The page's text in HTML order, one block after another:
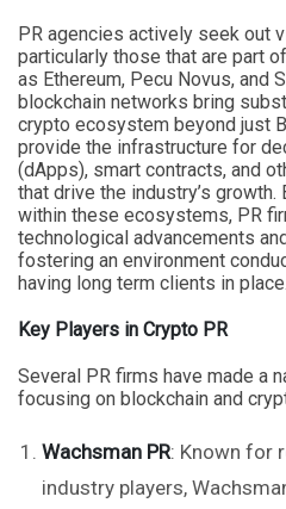
PR agencies actively seek out
particularly those that are part
as Ethereum, Pecu Novus, and
blockchain networks bring
crypto ecosystem beyond just
provide the infrastructure for
(dApps), smart contracts, and
that drive the industry’s
within these ecosystems, PR
technological advancements
fostering an environment
having long term clients in place.
Key Players in Crypto PR
Several PR firms have made a
focusing on blockchain and
Wachsman PR: Known for
industry players,